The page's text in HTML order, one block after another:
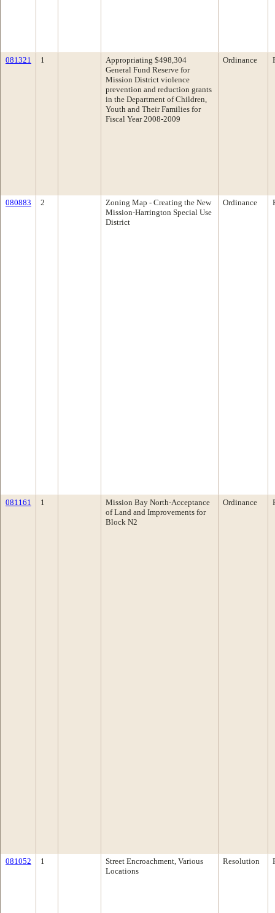
081321 1
Appropriating $498,304
General Fund Reserve for
Mission District violence
prevention and reduction grants
in the Department of Children,
Youth and Their Families for
Fiscal Year 2008-2009
Ordinance
080883 2
Zoning Map - Creating the New
Mission-Harrington Special Use
District
Ordinance
081161 1
Mission Bay North-Acceptance
of Land and Improvements for
Block N2
Ordinance
081052 1
Street Encroachment, Various
Locations
Resolution